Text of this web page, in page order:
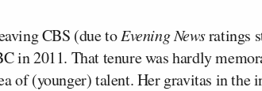
CBS (due toEvening Newsratings
in 2011. That tenure was hardly
of (younger) talent. Her gravitas in